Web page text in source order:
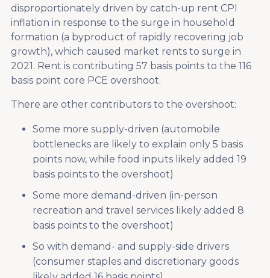
disproportionately driven by catch-up rent CPI
inflation in response to the surge in household
formation (a byproduct of rapidly recovering job
growth), which caused market rents to surge in
2021. Rent is contributing 57 basis points to the 116
basis point core PCE overshoot.
There are other contributors to the overshoot:
Some more supply-driven (automobile
bottlenecks are likely to explain only 5 basis
points now, while food inputs likely added 19
basis points to the overshoot)
Some more demand-driven (in-person
recreation and travel services likely added 8
basis points to the overshoot)
So with demand- and supply-side drivers
(consumer staples and discretionary goods